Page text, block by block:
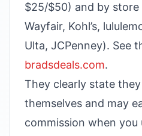
$25/$50) and by store
Wayfair, Kohl’s,
Ulta, JCPenney). See
bradsdeals.com.
They clearly state they
themselves and may
commission when you